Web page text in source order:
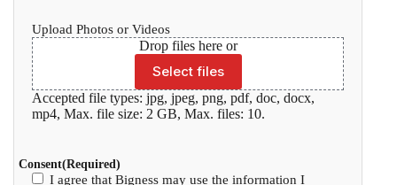
Upload Photos or Videos
Drop files here or
Select files
Accepted file types: jpg, jpeg, png, pdf, doc, docx,
mp4, Max. file size: 2 GB, Max. files: 10.
Consent(Required)
I agree that Bigness may use the information I